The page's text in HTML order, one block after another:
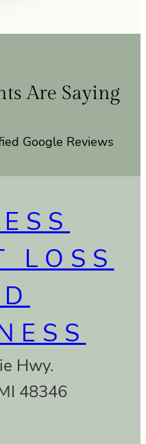
Are Saying
Google Reviews
LOSS
Hwy.
48346